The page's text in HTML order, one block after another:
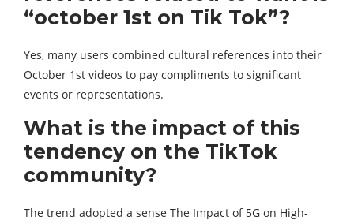
“october 1st on Tik Tok”?
Yes, many users combined cultural references into their
October 1st videos to pay compliments to significant
events or representations.
What is the impact of this
tendency on the TikTok
community?
The trend adopted a sense The Impact of 5G on High-